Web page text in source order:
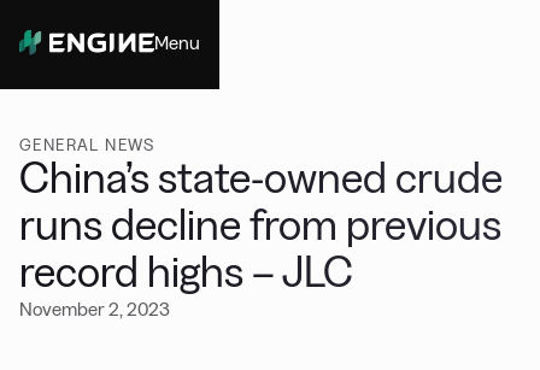
Menu
GENERAL NEWS
China’s state-owned crude
runs decline from previous
record highs – JLC
November 2, 2023